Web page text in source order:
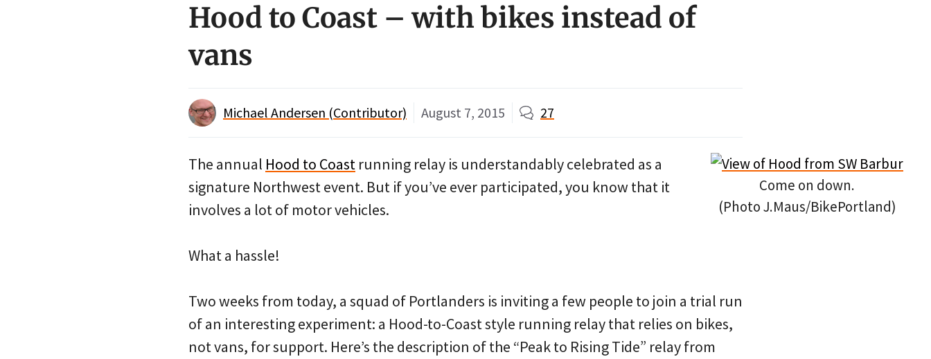
Hood to Coast – with bikes instead of
vans
Michael Andersen (Contributor) August 7, 2015 27
Come on down.
(Photo J.Maus/BikePortland)
The annual Hood to Coast running relay is understandably celebrated as a
signature Northwest event. But if you’ve ever participated, you know that it
involves a lot of motor vehicles.
What a hassle!
Two weeks from today, a squad of Portlanders is inviting a few people to join a trial run
of an interesting experiment: a Hood-to-Coast style running relay that relies on bikes,
not vans, for support. Here’s the description of the “Peak to Rising Tide” relay from